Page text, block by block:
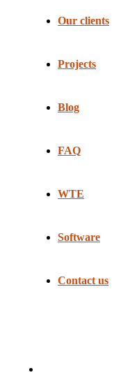
Our clients
Projects
Blog
FAQ
WTE
Software
Contact us